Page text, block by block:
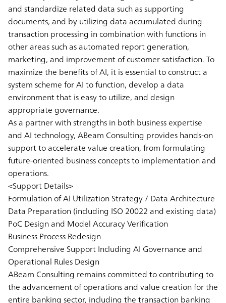
and standardize related data such as supporting
documents, and by utilizing data accumulated during
transaction processing in combination with functions in
other areas such as automated report generation,
marketing, and improvement of customer satisfaction. To
maximize the benefits of AI, it is essential to construct a
system scheme for AI to function, develop a data
environment that is easy to utilize, and design
appropriate governance.
As a partner with strengths in both business expertise
and AI technology, ABeam Consulting provides hands-on
support to accelerate value creation, from formulating
future-oriented business concepts to implementation and
operations.
<Support Details>
Formulation of AI Utilization Strategy / Data Architecture
Data Preparation (including ISO 20022 and existing data)
PoC Design and Model Accuracy Verification
Business Process Redesign
Comprehensive Support Including AI Governance and
Operational Rules Design
ABeam Consulting remains committed to contributing to
the advancement of operations and value creation for the
entire banking sector, including the transaction banking